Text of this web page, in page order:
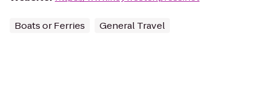
Boats or Ferries General Travel